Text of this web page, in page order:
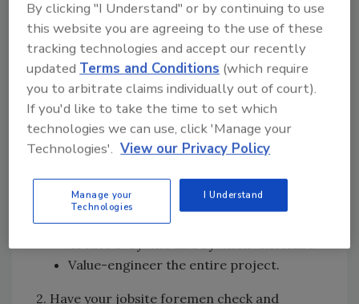
Naturally, your very best strategy is a zero
punch list. When you furnish and install
everything included in your contract, you will
receive a check for final payment rather than
a negative punch list.
1. You should hold a kick-off meeting with your
estimator, purchasing agent, project
familiarize every involved party with the
requirements of your contract.
Create a “by who and by when” checklist.
Value-engineer the entire project.
2. Have your jobsite foremen check and
By clicking "I Understand" or by continuing to use
this website you are agreeing to the use of these
tracking technologies and accept our recently
updatedTerms and Conditions (which require
you to arbitrate claims individually out of court).
If you'd like to take the time to set which
technologies we can use, click 'Manage your
Technologies'. View our Privacy Policy
Manage your
Technologies
I Understand